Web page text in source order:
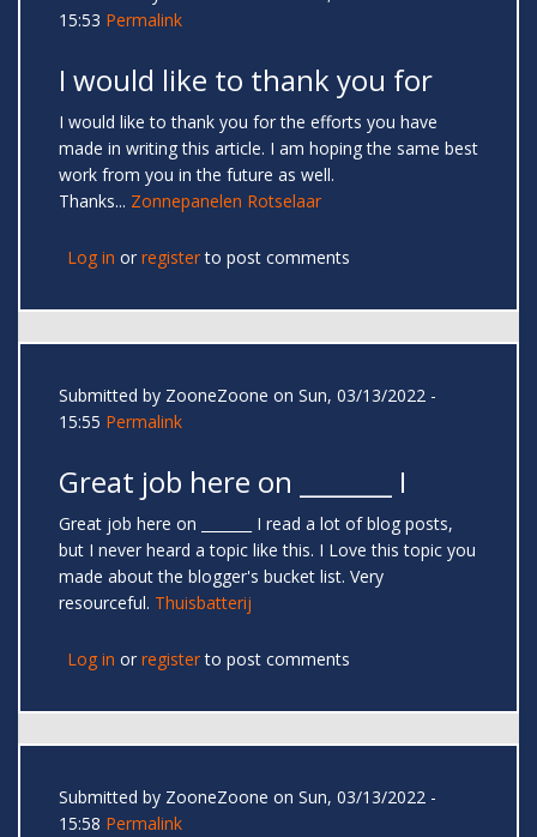
15:53 Permalink
I would like to thank you for
I would like to thank you for the efforts you have
made in writing this article. I am hoping the same best
work from you in the future as well.
Thanks... Zonnepanelen Rotselaar
Log in or registerto post comments
Submitted by ZooneZoone on Sun, 03/13/2022 -
15:55 Permalink
Great job here on _______ I
Great job here on _______ I read a lot of blog posts,
but I never heard a topic like this. I Love this topic you
made about the blogger's bucket list. Very
resourceful. Thuisbatterij
Log in or registerto post comments
Submitted by ZooneZoone on Sun, 03/13/2022 -
15:58 Permalink